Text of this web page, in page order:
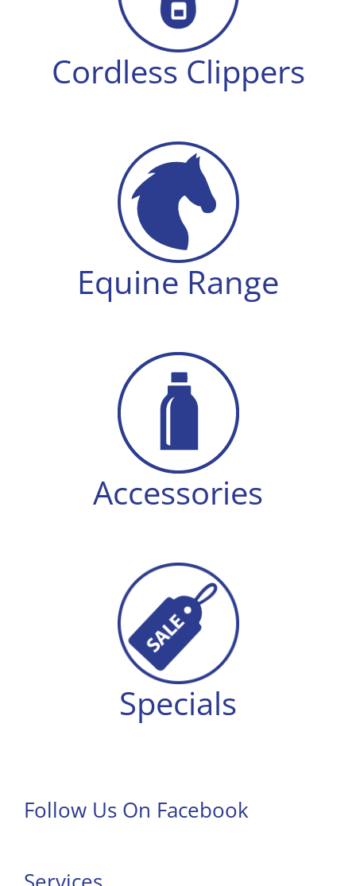
Cordless Clippers
Equine Range
Accessories
Specials
Follow Us On Facebook